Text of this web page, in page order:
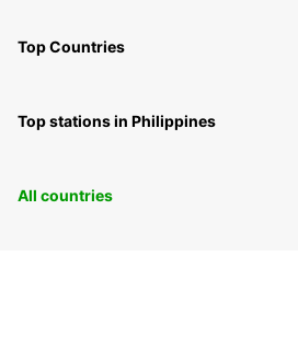
Top Countries
Top stations in Philippines
All countries